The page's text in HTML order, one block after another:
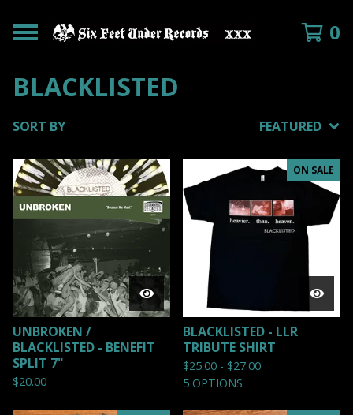
0
BLACKLISTED
SORT BY FEATURED
UNBROKEN /
BLACKLISTED - BENEFIT
SPLIT 7"
$20.00
ON SALE
BLACKLISTED - LLR
TRIBUTE SHIRT
$25.00 - $27.00
5 OPTIONS